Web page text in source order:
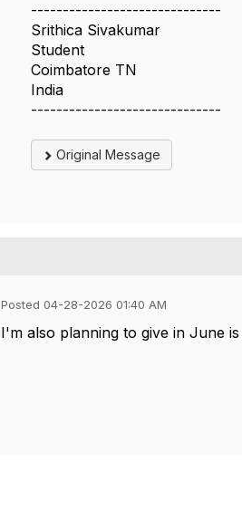
------------------------------
Srithica Sivakumar
Student
Coimbatore TN
India
------------------------------
Original Message
Posted 04-28-2026 01:40 AM
I'm also planning to give in June